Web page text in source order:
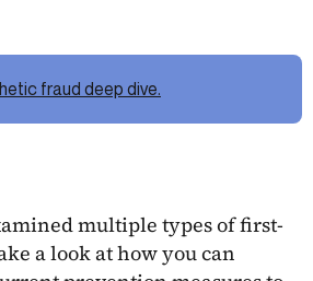
fraud deep dive.
multiple types of first-
a look at how you can